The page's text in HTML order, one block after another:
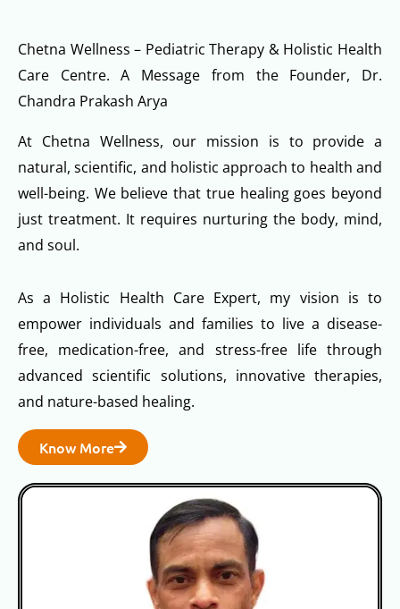
Chetna Wellness – Pediatric Therapy & Holistic Health
Care Centre. A Message from the Founder, Dr.
Chandra Prakash Arya
At Chetna Wellness, our mission is to provide a
natural, scientific, and holistic approach to health and
well-being. We believe that true healing goes beyond
just treatment. It requires nurturing the body, mind,
and soul.
As a Holistic Health Care Expert, my vision is to
empower individuals and families to live a disease-
free, medication-free, and stress-free life through
advanced scientific solutions, innovative therapies,
and nature-based healing.
Know More